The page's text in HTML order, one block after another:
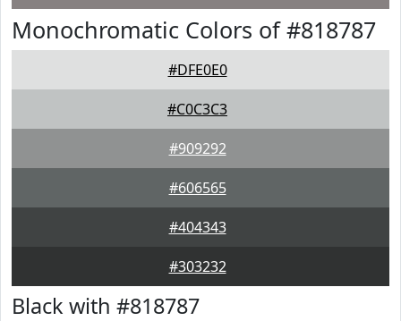
Monochromatic Colors of #818787
#DFE0E0
#C0C3C3
#909292
#606565
#404343
#303232
Black with #818787